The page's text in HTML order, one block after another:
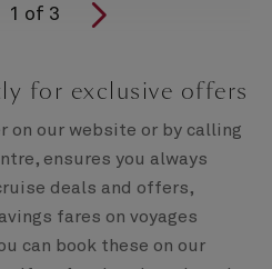
1 of 3
for exclusive offers
on our website or by calling
ensures you always
deals and offers,
fares on voyages
can book these on our